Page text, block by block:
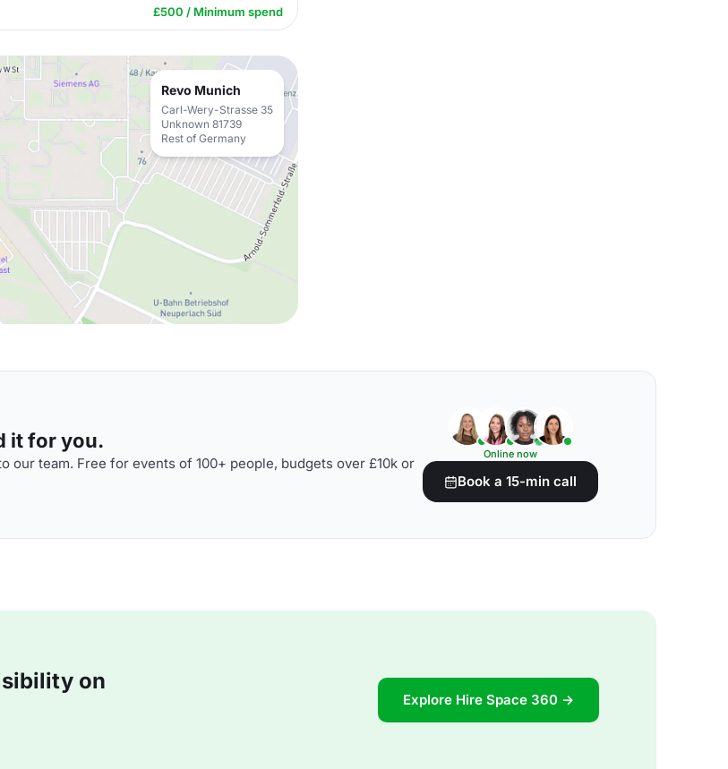
£500 / Minimum spend
Revo Munich
Carl-Wery-Strasse 35
Unknown 81739
Rest of Germany
it for you.
our team. Free for events of 100+ people, budgets over £10k or
Online now
Book a 15-min call
on
Explore Hire Space 360 →